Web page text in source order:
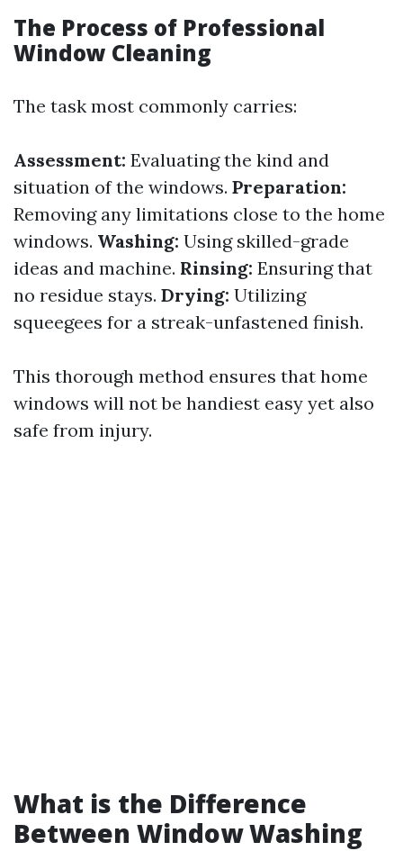
The Process of Professional
Window Cleaning
The task most commonly carries:
Assessment: Evaluating the kind and
situation of the windows. Preparation:
Removing any limitations close to the home
windows. Washing: Using skilled-grade
ideas and machine. Rinsing: Ensuring that
no residue stays. Drying: Utilizing
squeegees for a streak-unfastened finish.
This thorough method ensures that home
windows will not be handiest easy yet also
safe from injury.
What is the Difference
Between Window Washing